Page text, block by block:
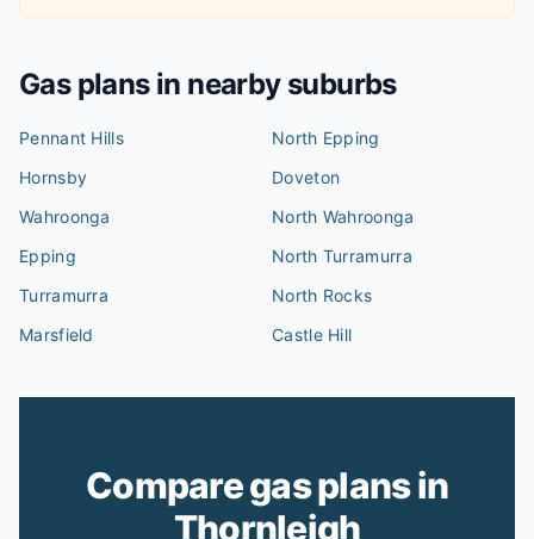
Gas plans in nearby suburbs
Pennant Hills
North Epping
Hornsby
Doveton
Wahroonga
North Wahroonga
Epping
North Turramurra
Turramurra
North Rocks
Marsfield
Castle Hill
Compare gas plans in
Thornleigh